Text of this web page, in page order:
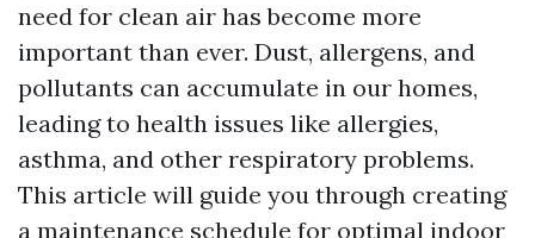
need for clean air has become more
important than ever. Dust, allergens, and
pollutants can accumulate in our homes,
leading to health issues like allergies,
asthma, and other respiratory problems.
This article will guide you through creating
a maintenance schedule for optimal indoor